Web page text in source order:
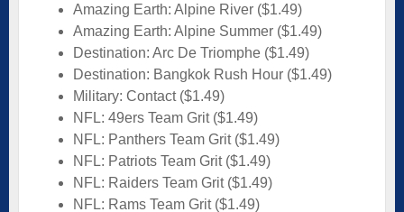
Amazing Earth: Alpine River ($1.49)
Amazing Earth: Alpine Summer ($1.49)
Destination: Arc De Triomphe ($1.49)
Destination: Bangkok Rush Hour ($1.49)
Military: Contact ($1.49)
NFL: 49ers Team Grit ($1.49)
NFL: Panthers Team Grit ($1.49)
NFL: Patriots Team Grit ($1.49)
NFL: Raiders Team Grit ($1.49)
NFL: Rams Team Grit ($1.49)